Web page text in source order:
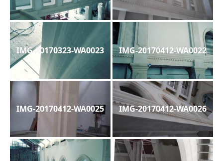
IMG-20170323-WA0023 IMG-20170412-WA0022
IMG-20170412-WA0025 IMG-20170412-WA0026